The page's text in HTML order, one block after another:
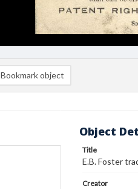
Bookmark object
Object
Title
E.B. Foster
Creator